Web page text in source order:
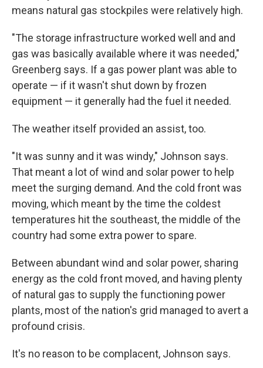
means natural gas stockpiles were relatively high.
"The storage infrastructure worked well and and
gas was basically available where it was needed,"
Greenberg says. If a gas power plant was able to
operate — if it wasn't shut down by frozen
equipment — it generally had the fuel it needed.
The weather itself provided an assist, too.
"It was sunny and it was windy," Johnson says.
That meant a lot of wind and solar power to help
meet the surging demand. And the cold front was
moving, which meant by the time the coldest
temperatures hit the southeast, the middle of the
country had some extra power to spare.
Between abundant wind and solar power, sharing
energy as the cold front moved, and having plenty
of natural gas to supply the functioning power
plants, most of the nation's grid managed to avert a
profound crisis.
It's no reason to be complacent, Johnson says.